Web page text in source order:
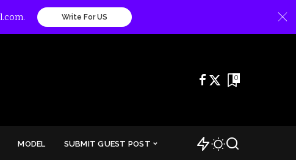
Write For US
0
MODEL SUBMIT GUEST POST